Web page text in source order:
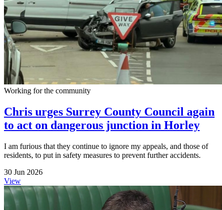
Working for the community
Chris urges Surrey County Council again
to act on dangerous junction in Horley
I am furious that they continue to ignore my appeals, and those of
residents, to put in safety measures to prevent further accidents.
30 Jun 2026
View